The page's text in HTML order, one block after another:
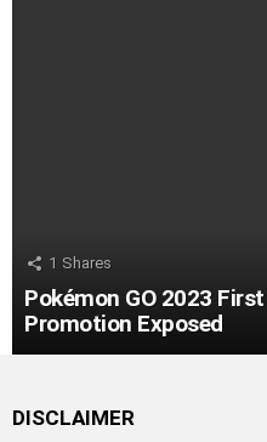
1 Shares
Pokémon GO 2023
Promotion Exposed
DISCLAIMER